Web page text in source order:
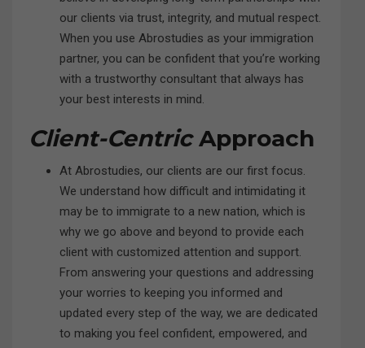
our clients via trust, integrity, and mutual respect.
When you use Abrostudies as your immigration
partner, you can be confident that you’re working
with a trustworthy consultant that always has
your best interests in mind.
Client-CentricApproach
At Abrostudies, our clients are our first focus.
We understand how difficult and intimidating it
may be to immigrate to a new nation, which is
why we go above and beyond to provide each
client with customized attention and support.
From answering your questions and addressing
your worries to keeping you informed and
updated every step of the way, we are dedicated
to making you feel confident, empowered, and